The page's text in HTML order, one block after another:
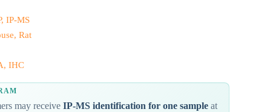
IP-MS
Rat
IHC
may receive IP-MS identification for one sampleat